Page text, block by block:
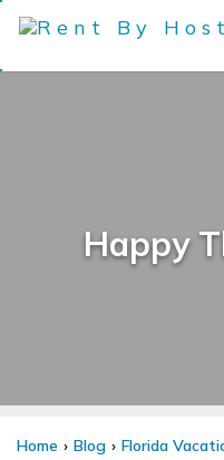
Happy
Home Blog
Florida